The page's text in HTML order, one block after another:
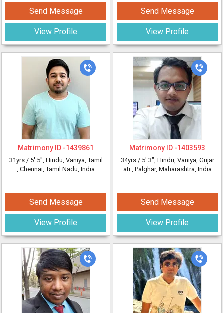
Send Message
View Profile
Send Message
View Profile
Matrimony ID -1439861
31yrs / 5' 5", Hindu, Vaniya, Tamil
, Chennai, Tamil Nadu, India
Send Message
View Profile
Matrimony ID -1403593
34yrs / 5' 3", Hindu, Vaniya, Gujar
ati , Palghar, Maharashtra, India
Send Message
View Profile